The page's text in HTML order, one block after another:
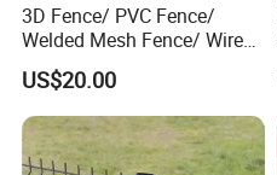
3D Fence/ PVC Fence/
Welded Mesh Fence/ Wire
Fence/Garden Fence/ Fence
Panel/Outdoor Fence/ 3D
Curved Fence/ V Mesh
Fence/ Wire Mesh Fence/
Fencing/ Bend Fence
US$20.00